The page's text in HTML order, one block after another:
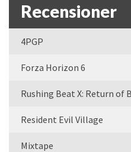
Recensioner
4PGP
Forza Horizon 6
Rushing Beat X: Return of
Resident Evil Village
Mixtape